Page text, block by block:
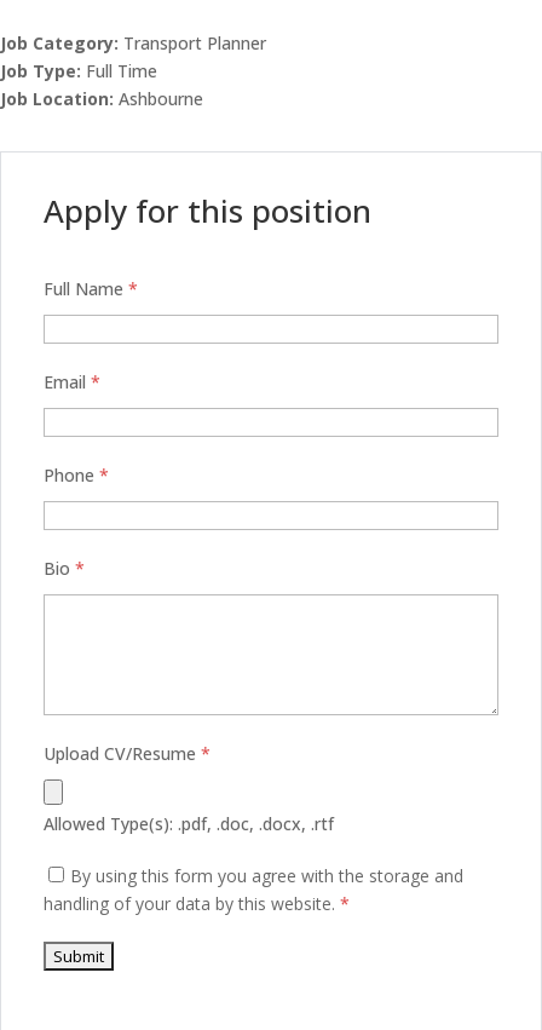
Job Category: Transport Planner
Job Type: Full Time
Job Location: Ashbourne
Apply for this position
Full Name *
Email *
Phone *
Bio *
Upload CV/Resume *
Allowed Type(s): .pdf, .doc, .docx, .rtf
By using this form you agree with the storage and
handling of your data by this website. *